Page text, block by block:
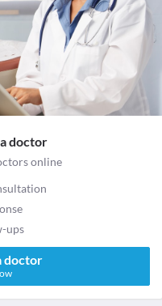
doctor
online
ups
doctor